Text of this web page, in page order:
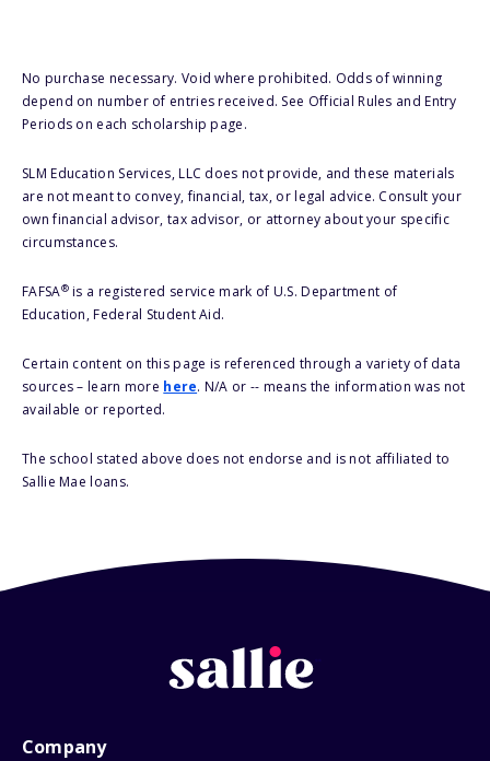
No purchase necessary. Void where prohibited. Odds of winning
depend on number of entries received. See Official Rules and Entry
Periods on each scholarship page.
SLM Education Services, LLC does not provide, and these materials
are not meant to convey, financial, tax, or legal advice. Consult your
own financial advisor, tax advisor, or attorney about your specific
circumstances.
FAFSA®is a registered service mark of U.S. Department of
Education, Federal Student Aid.
Certain content on this page is referenced through a variety of data
sources – learn more here. N/A or -- means the information was not
available or reported.
The school stated above does not endorse and is not affiliated to
Sallie Mae loans.
Company